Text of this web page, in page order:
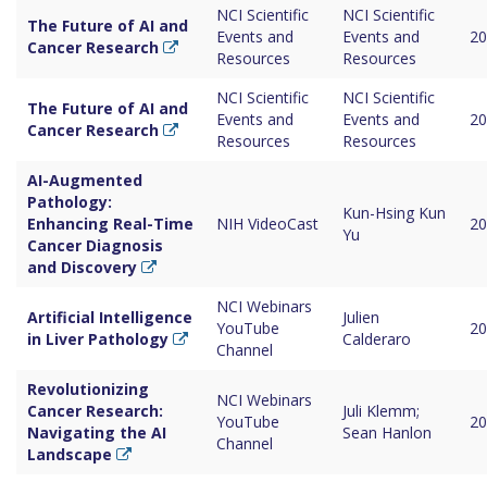
The Future of AI and
Cancer Research
NCI Scientific
Events and
Resources
NCI Scientific
Events and
Resources
The Future of AI and
Cancer Research
NCI Scientific
Events and
Resources
NCI Scientific
Events and
Resources
AI-Augmented
Pathology:
Enhancing Real-Time
Cancer Diagnosis
and Discovery
NIH VideoCast
Kun-Hsing Kun
Yu
Artificial Intelligence
in Liver Pathology
NCI Webinars
YouTube
Channel
Julien
Calderaro
Revolutionizing
Cancer Research:
Navigating the AI
Landscape
NCI Webinars
YouTube
Channel
Juli Klemm;
Sean Hanlon